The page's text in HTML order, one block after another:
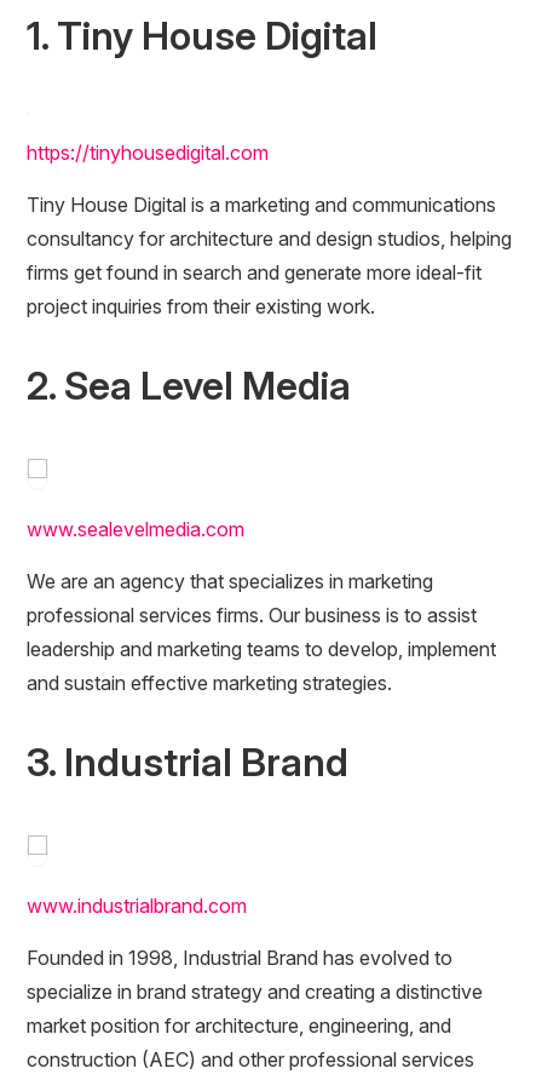
1. Tiny House Digital
https://tinyhousedigital.com
Tiny House Digital is a marketing and communications
consultancy for architecture and design studios, helping
firms get found in search and generate more ideal-fit
project inquiries from their existing work.
2. Sea Level Media
www.sealevelmedia.com
We are an agency that specializes in marketing
professional services firms. Our business is to assist
leadership and marketing teams to develop, implement
and sustain effective marketing strategies.
3. Industrial Brand
www.industrialbrand.com
Founded in 1998, Industrial Brand has evolved to
specialize in brand strategy and creating a distinctive
market position for architecture, engineering, and
construction (AEC) and other professional services